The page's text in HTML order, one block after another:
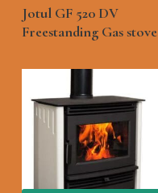
Jotul GF 520 DV
Freestanding Gas stove